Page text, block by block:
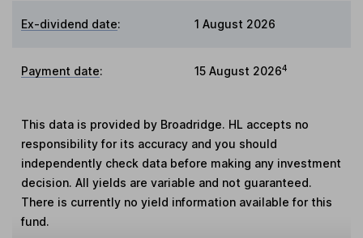
Ex-dividend date: 1 August 2026
Payment date: 15 August 20264
This data is provided by Broadridge. HL accepts no
responsibility for its accuracy and you should
independently check data before making any investment
decision. All yields are variable and not guaranteed.
There is currently no yield information available for this
fund.